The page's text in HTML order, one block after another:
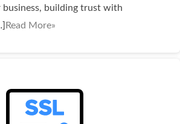
business, building trust with
Read More»